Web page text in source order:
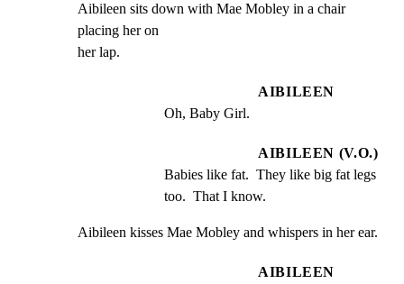
Aibileen sits down with Mae Mobley in a chair
placing her on
her lap.
AIBILEEN
Oh, Baby Girl.
AIBILEEN (V.O.)
Babies like fat.  They like big fat legs
too.  That I know.
Aibileen kisses Mae Mobley and whispers in her ear.
AIBILEEN